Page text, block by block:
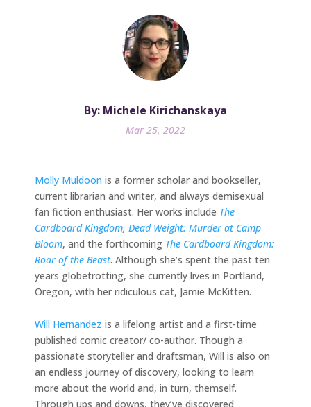
By: Michele Kirichanskaya
Mar 25, 2022
Molly Muldoon is a former scholar and bookseller,
current librarian and writer, and always demisexual
fan fiction enthusiast. Her works include The
Cardboard Kingdom, Dead Weight: Murder at Camp
Bloom, and the forthcoming The Cardboard Kingdom:
Roar of the Beast. Although she’s spent the past ten
years globetrotting, she currently lives in Portland,
Oregon, with her ridiculous cat, Jamie McKitten.
Will Hernandez is a lifelong artist and a first-time
published comic creator/ co-author. Though a
passionate storyteller and draftsman, Will is also on
an endless journey of discovery, looking to learn
more about the world and, in turn, themself.
Through ups and downs, they’ve discovered